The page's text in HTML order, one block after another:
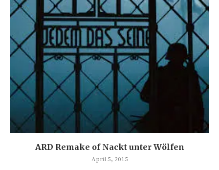
ARD Remake of Nackt unter Wölfen
April 5, 2015